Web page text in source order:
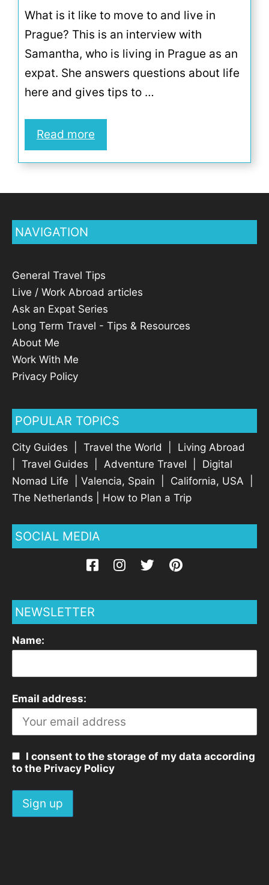
What is it like to move to and live in
Prague? This is an interview with
Samantha, who is living in Prague as an
expat. She answers questions about life
here and gives tips to …
Read more
NAVIGATION
General Travel Tips
Live / Work Abroad articles
Ask an Expat Series
Long Term Travel - Tips & Resources
About Me
Work With Me
Privacy Policy
POPULAR TOPICS
City Guides Travel the World
Living Abroad
Travel Guides Adventure Travel
Digital
Nomad Life
Valencia, Spain California, USA
The Netherlands
How to Plan a Trip
SOCIAL MEDIA
NEWSLETTER
Name:
Email address:
I consent to the storage of my data according
to the Privacy Policy